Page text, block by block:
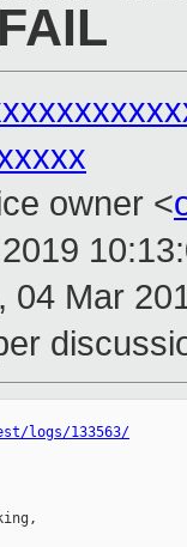
owner <
04 Mar
logs/133563/